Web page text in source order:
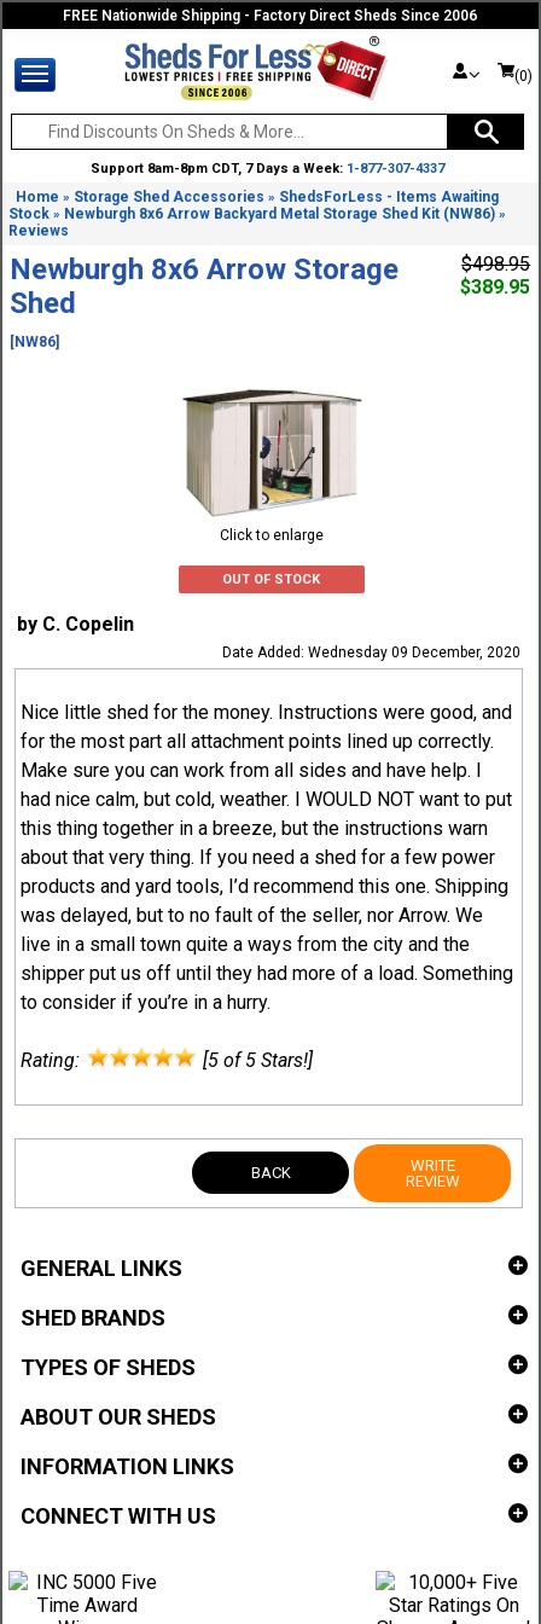
FREE Nationwide Shipping - Factory Direct Sheds Since 2006
(0)
Support 8am-8pm CDT, 7 Days a Week: 1-877-307-4337
Home » Storage Shed Accessories » ShedsForLess - Items Awaiting
Stock » Newburgh 8x6 Arrow Backyard Metal Storage Shed Kit (NW86) »
Reviews
Newburgh 8x6 Arrow Storage
Shed
[NW86]
$498.95
$389.95
Click to enlarge
OUT OF STOCK
by C. Copelin
Date Added: Wednesday 09 December, 2020
Nice little shed for the money. Instructions were good, and
for the most part all attachment points lined up correctly.
Make sure you can work from all sides and have help. I
had nice calm, but cold, weather. I WOULD NOT want to put
this thing together in a breeze, but the instructions warn
about that very thing. If you need a shed for a few power
products and yard tools, I’d recommend this one. Shipping
was delayed, but to no fault of the seller, nor Arrow. We
live in a small town quite a ways from the city and the
shipper put us off until they had more of a load. Something
to consider if you’re in a hurry.
Rating: [5 of 5 Stars!]
BACK
WRITE
REVIEW
GENERAL LINKS
SHED BRANDS
TYPES OF SHEDS
ABOUT OUR SHEDS
INFORMATION LINKS
CONNECT WITH US